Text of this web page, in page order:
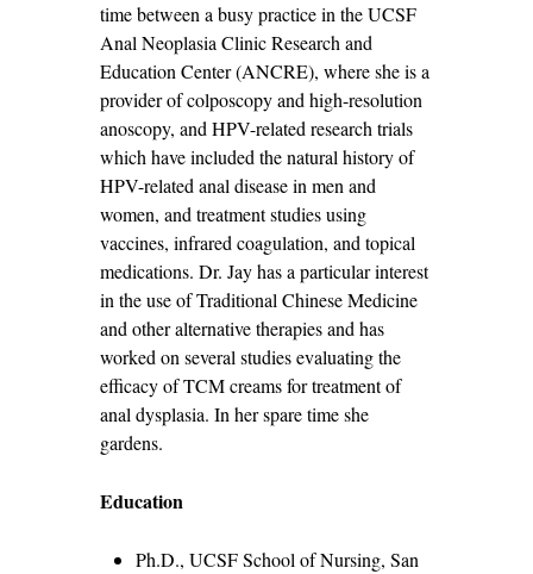
time between a busy practice in the UCSF
Anal Neoplasia Clinic Research and
Education Center (ANCRE), where she is a
provider of colposcopy and high-resolution
anoscopy, and HPV-related research trials
which have included the natural history of
HPV-related anal disease in men and
women, and treatment studies using
vaccines, infrared coagulation, and topical
medications. Dr. Jay has a particular interest
in the use of Traditional Chinese Medicine
and other alternative therapies and has
worked on several studies evaluating the
efficacy of TCM creams for treatment of
anal dysplasia. In her spare time she
gardens.
Education
Ph.D., UCSF School of Nursing, San